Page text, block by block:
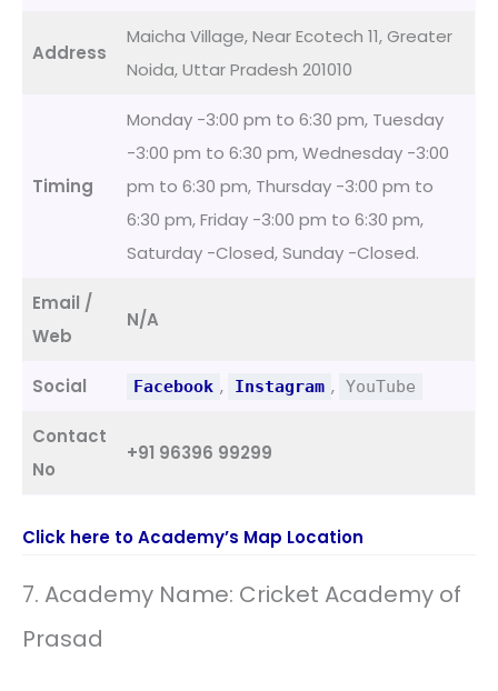
Address
Maicha Village, Near Ecotech 11, Greater
Noida, Uttar Pradesh 201010
Timing
Monday -3:00 pm to 6:30 pm, Tuesday
-3:00 pm to 6:30 pm, Wednesday -3:00
pm to 6:30 pm, Thursday -3:00 pm to
6:30 pm, Friday -3:00 pm to 6:30 pm,
Saturday -Closed, Sunday -Closed.
Email /
Web
N/A
Social Facebook , Instagram , YouTube
Contact
No
+91 96396 99299
Click here to Academy’s Map Location
7. Academy Name: Cricket Academy of
Prasad